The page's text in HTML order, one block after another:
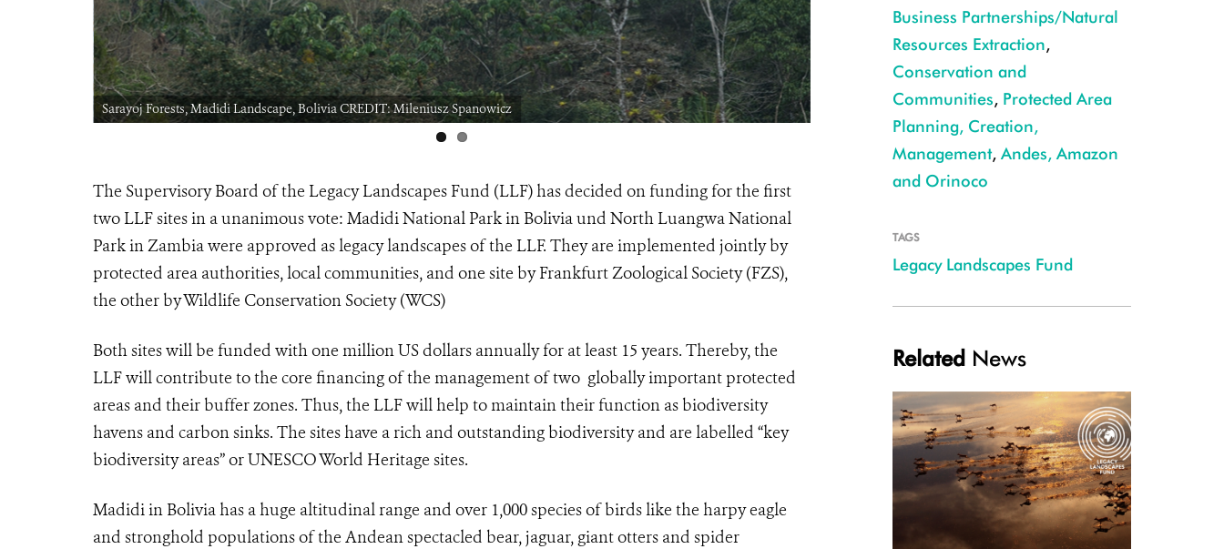
Sarayoj Forests, Madidi Landscape, Bolivia CREDIT: Mileniusz Spanowicz Hippopotamus, Luangwa River, Zambia CREDIT Julie Larsen Maher/
The Supervisory Board of the Legacy Landscapes Fund (LLF) has decided on funding for the first
two LLF sites in a unanimous vote: Madidi National Park in Bolivia und North Luangwa National
Park in Zambia were approved as legacy landscapes of the LLF. They are implemented jointly by
protected area authorities, local communities, and one site by Frankfurt Zoological Society (FZS),
the other by Wildlife Conservation Society (WCS)
Both sites will be funded with one million US dollars annually for at least 15 years. Thereby, the
LLF will contribute to the core financing of the management of two globally important protected
areas and their buffer zones. Thus, the LLF will help to maintain their function as biodiversity
havens and carbon sinks. The sites have a rich and outstanding biodiversity and are labelled “key
biodiversity areas” or UNESCO World Heritage sites.
Madidi in Bolivia has a huge altitudinal range and over 1,000 species of birds like the harpy eagle
and stronghold populations of the Andean spectacled bear, jaguar, giant otters and spider
Business Partnerships/Natural
Resources Extraction,
Conservation and
Communities, Protected Area
Planning, Creation,
Management, Andes, Amazon
and Orinoco
TAGS
Legacy Landscapes Fund
Related News